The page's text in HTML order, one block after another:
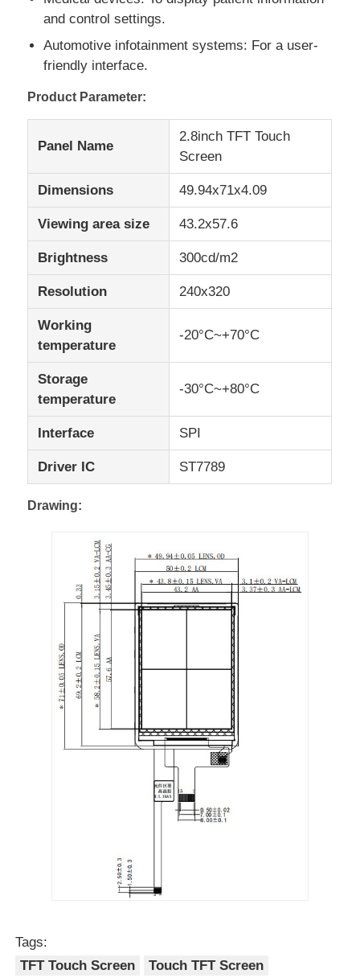
IPS LCD Display
TFT LCD Touch Screen
Portable LCD Monitor
OLED Display Module
Car LCD Display
Circular LCD Screen
LCD Touch Screen Panel
UART LCD Display
E Paper Display
Monochrome LCD Screen
COG LCD Module
STN LCD Display
VA LCD Panel
Custom LCD Display Module
and control settings.
Automotive infotainment systems: For a user-
friendly interface.
Product Parameter:
Panel Name
2.8inch TFT Touch
Screen
Dimensions 49.94x71x4.09
Viewing area size 43.2x57.6
Brightness 300cd/m2
Resolution 240x320
Working
temperature
-20°C~+70°C
Storage
temperature
-30°C~+80°C
Interface SPI
Driver IC ST7789
Drawing:
Tags:
TFT Touch Screen
Touch TFT Screen